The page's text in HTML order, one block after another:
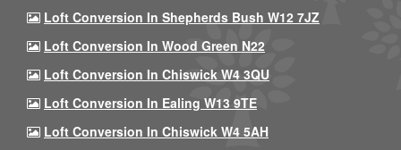
Loft Conversion In Shepherds Bush W12 7JZ
Loft Conversion In Wood Green N22
Loft Conversion In Chiswick W4 3QU
Loft Conversion In Ealing W13 9TE
Loft Conversion In Chiswick W4 5AH